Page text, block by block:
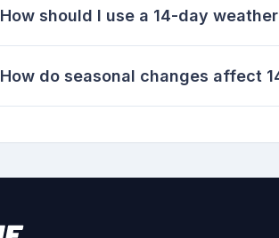
How should I use a 14-day
How do seasonal changes affect